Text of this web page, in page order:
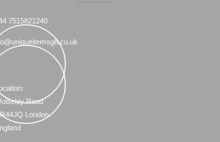
7515821240
Road
London